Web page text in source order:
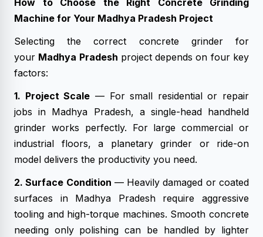
How to Choose the Right Concrete Grinding
Machine for Your Madhya Pradesh Project
Selecting the correct concrete grinder for
your Madhya Pradesh project depends on four key
factors:
1. Project Scale — For small residential or repair
jobs in Madhya Pradesh, a single-head handheld
grinder works perfectly. For large commercial or
industrial floors, a planetary grinder or ride-on
model delivers the productivity you need.
2. Surface Condition — Heavily damaged or coated
surfaces in Madhya Pradesh require aggressive
tooling and high-torque machines. Smooth concrete
needing only polishing can be handled by lighter